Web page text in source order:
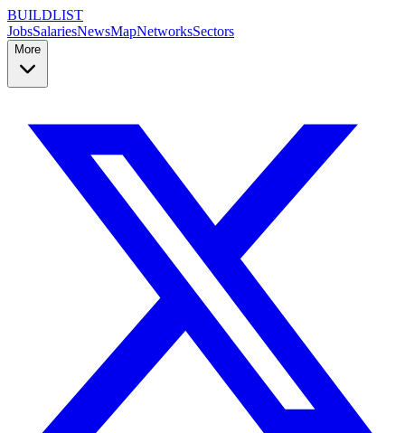
BUILDLIST
JobsSalariesNewsMapNetworksSectors
More